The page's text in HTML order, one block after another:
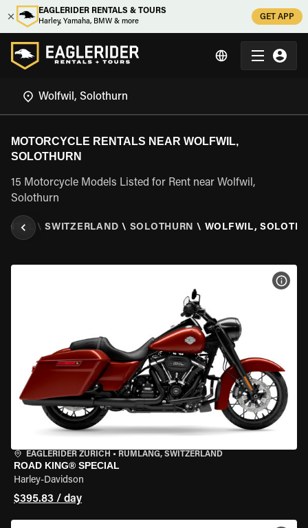
EAGLERIDER RENTALS & TOURS
Harley, Yamaha, BMW & more
GET APP
MOTORCYCLE RENTALS NEAR WOLFWIL,
SOLOTHURN
15 Motorcycle Models Listed for Rent near Wolfwil,
Solothurn
\ SWITZERLAND \ SOLOTHURN \ WOLFWIL,
EAGLERIDER ZURICH • RÜMLANG, SWITZERLAND
ROAD KING® SPECIAL
Harley-Davidson
$395.83 / day